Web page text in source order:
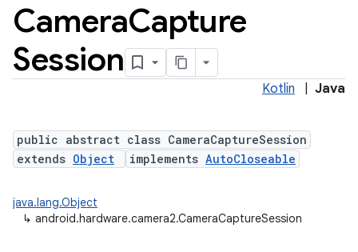
CameraCapture
Session
Kotlin Java
public abstract class CameraCaptureSession
extends Object implements AutoCloseable
java.lang.Object
↳ android.hardware.camera2.CameraCaptureSession